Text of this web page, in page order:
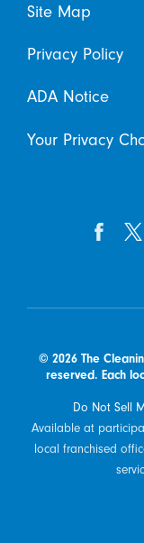
Site Map
Privacy Policy
ADA Notice
Your Privacy
© 2026 The
reserved. Each
Do Not Sell
Available at
local franchised